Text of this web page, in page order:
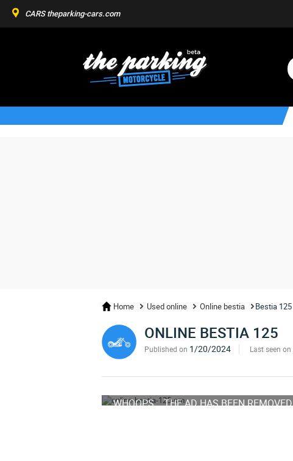
Home Used online Online bestia Bestia 125
ONLINE BESTIA 125
Published on 1/20/2024 Last seen on
WHOOPS... THE AD HAS BEEN REMOVED
CARS theparking-cars.com